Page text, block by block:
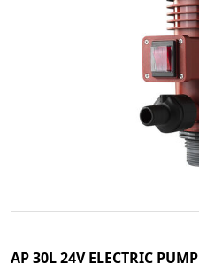
AP 30L 24V ELECTRIC PUMP